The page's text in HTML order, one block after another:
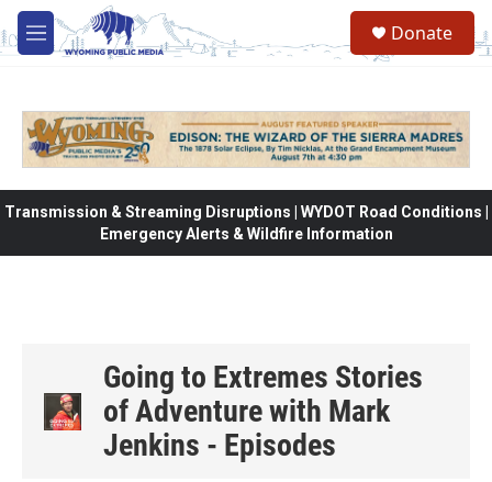
Skip to main content
M
e
Donate
Transmission & Streaming Disruptions | WYDOT Road Conditions |
Emergency Alerts & Wildfire Information
Going to Extremes Stories
of Adventure with Mark
Jenkins - Episodes